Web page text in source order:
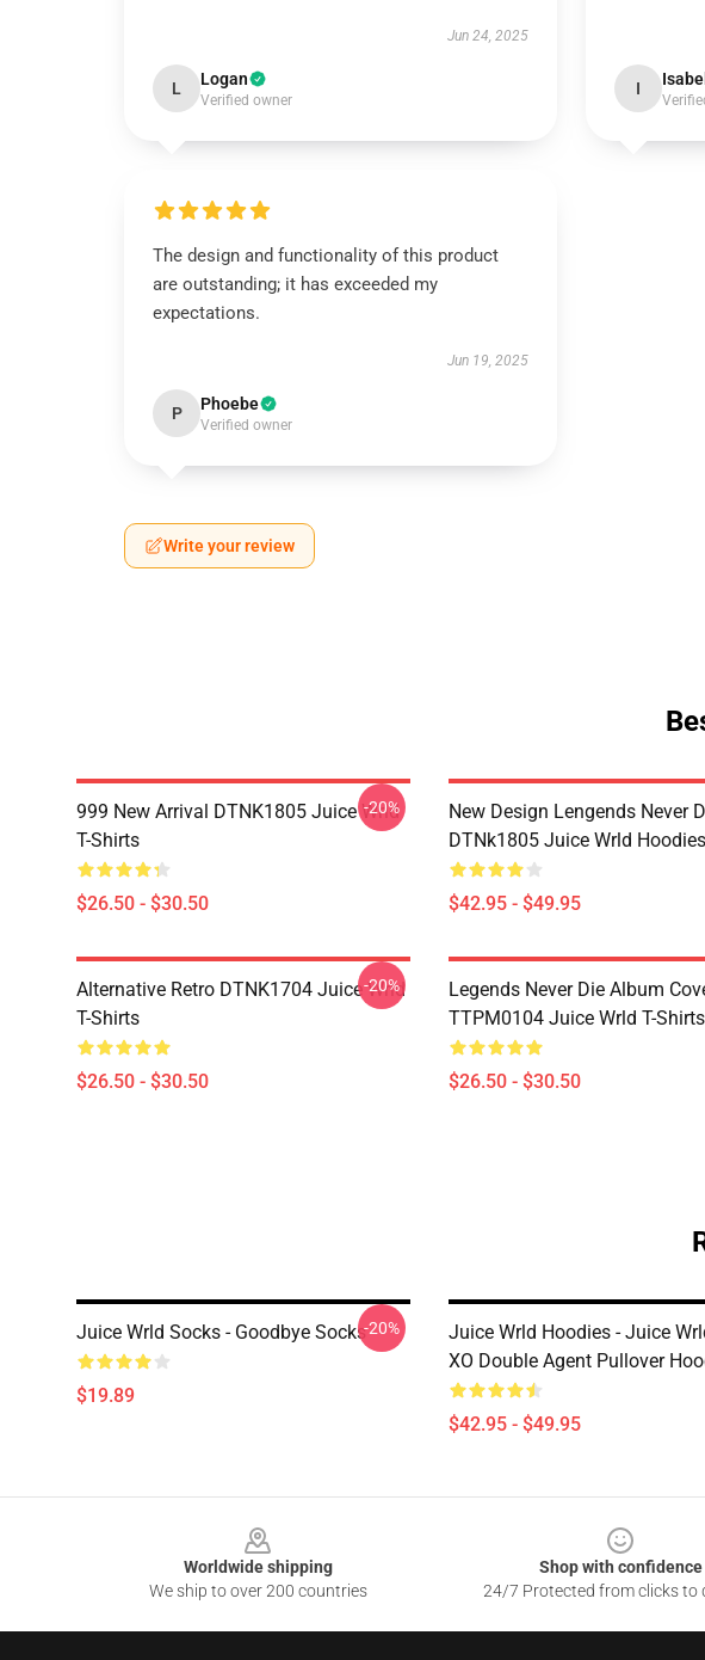
Jun 24, 2025
L Logan
Verified owner
I Isabel
The design and functionality of this product
are outstanding; it has exceeded my
expectations.
Jun 19, 2025
P Phoebe
Verified owner
Write your review
999 New Arrival DTNK1805 Juice Wrld
T-Shirts
$26.50 - $30.50
-20%
New Design Lengends Never
DTNk1805 Juice Wrld Hoodies
$42.95 - $49.95
Alternative Retro DTNK1704 Juice Wrld
T-Shirts
$26.50 - $30.50
-20%
Legends Never Die Album
TTPM0104 Juice Wrld T-Shirts
$26.50 - $30.50
Juice Wrld Socks - Goodbye Socks
$19.89
-20%
Juice Wrld Hoodies - Juice
XO Double Agent Pullover
$42.95 - $49.95
Worldwide shipping
We ship to over 200 countries
Shop with confidence
24/7 Protected from clicks to